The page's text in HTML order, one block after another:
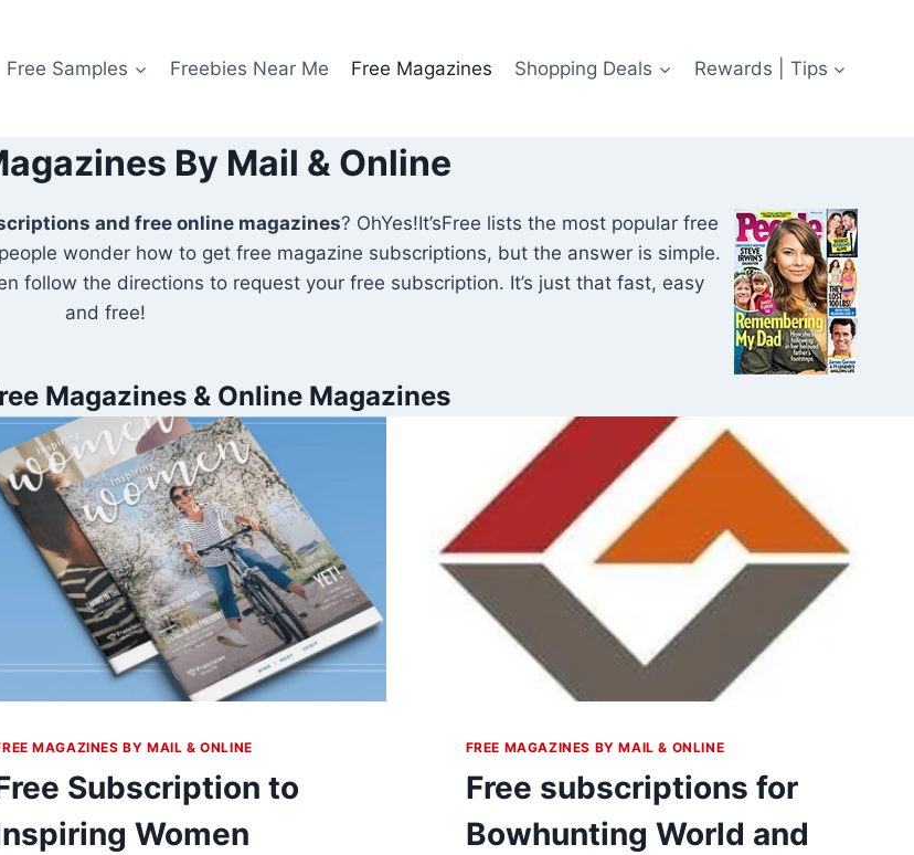
Free Samples Freebies Near Me Free Magazines Shopping Deals Rewards | Tips
By Mail & Online
and free online magazines? OhYes!It’sFree lists the most popular free
wonder how to get free magazine subscriptions, but the answer is simple.
follow the directions to request your free subscription. It’s just that fast, easy
and free!
Magazines & Online Magazines
MAGAZINES BY MAIL & ONLINE
Subscription to
Women
FREE MAGAZINES BY MAIL & ONLINE
Free subscriptions for
Bowhunting World and